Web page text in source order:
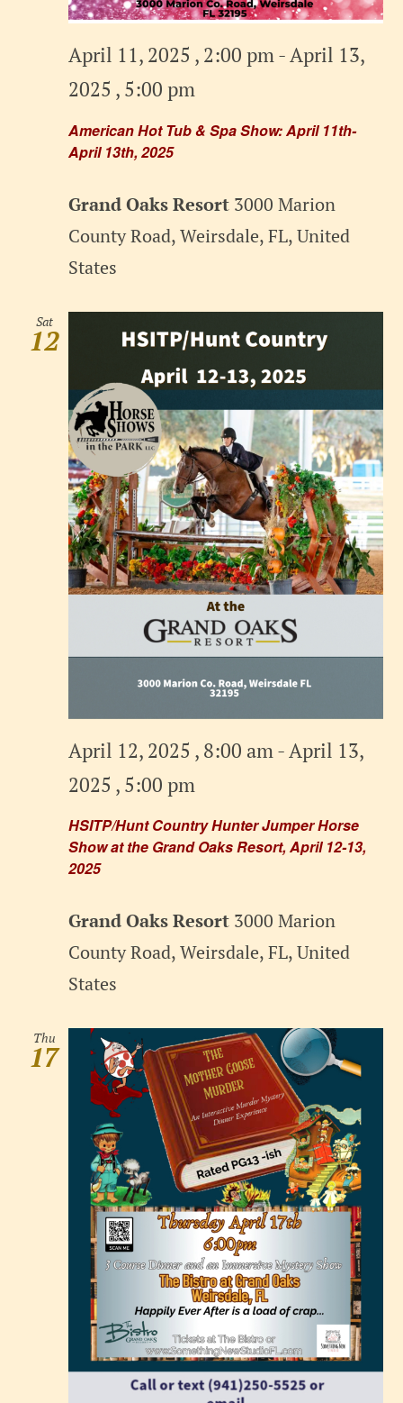
American Hot Tub & Spa Show: April 11th-
April 13th, 2025
April 11, 2025 , 2:00 pm-April 13,
2025 , 5:00 pm
Grand Oaks Resort 3000 Marion
County Road, Weirsdale, FL, United
States
Sat
12
HSITP/Hunt Country Hunter Jumper Horse
Show at the Grand Oaks Resort, April 12-13,
2025
April 12, 2025 , 8:00 am-April 13,
2025 , 5:00 pm
Grand Oaks Resort 3000 Marion
County Road, Weirsdale, FL, United
States
Thu
17